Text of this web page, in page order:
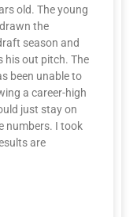
old. The young
the
season and
his out pitch. The
been unable to
a career-high
just stay on
numbers. I took
are